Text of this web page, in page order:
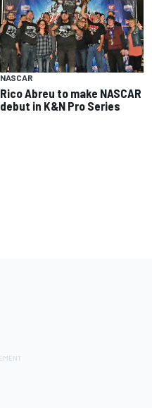
NASCAR
Rico Abreu to make NASCAR
debut in K&N Pro Series